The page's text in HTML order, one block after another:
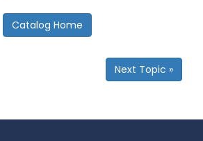
Catalog Home
Next Topic »